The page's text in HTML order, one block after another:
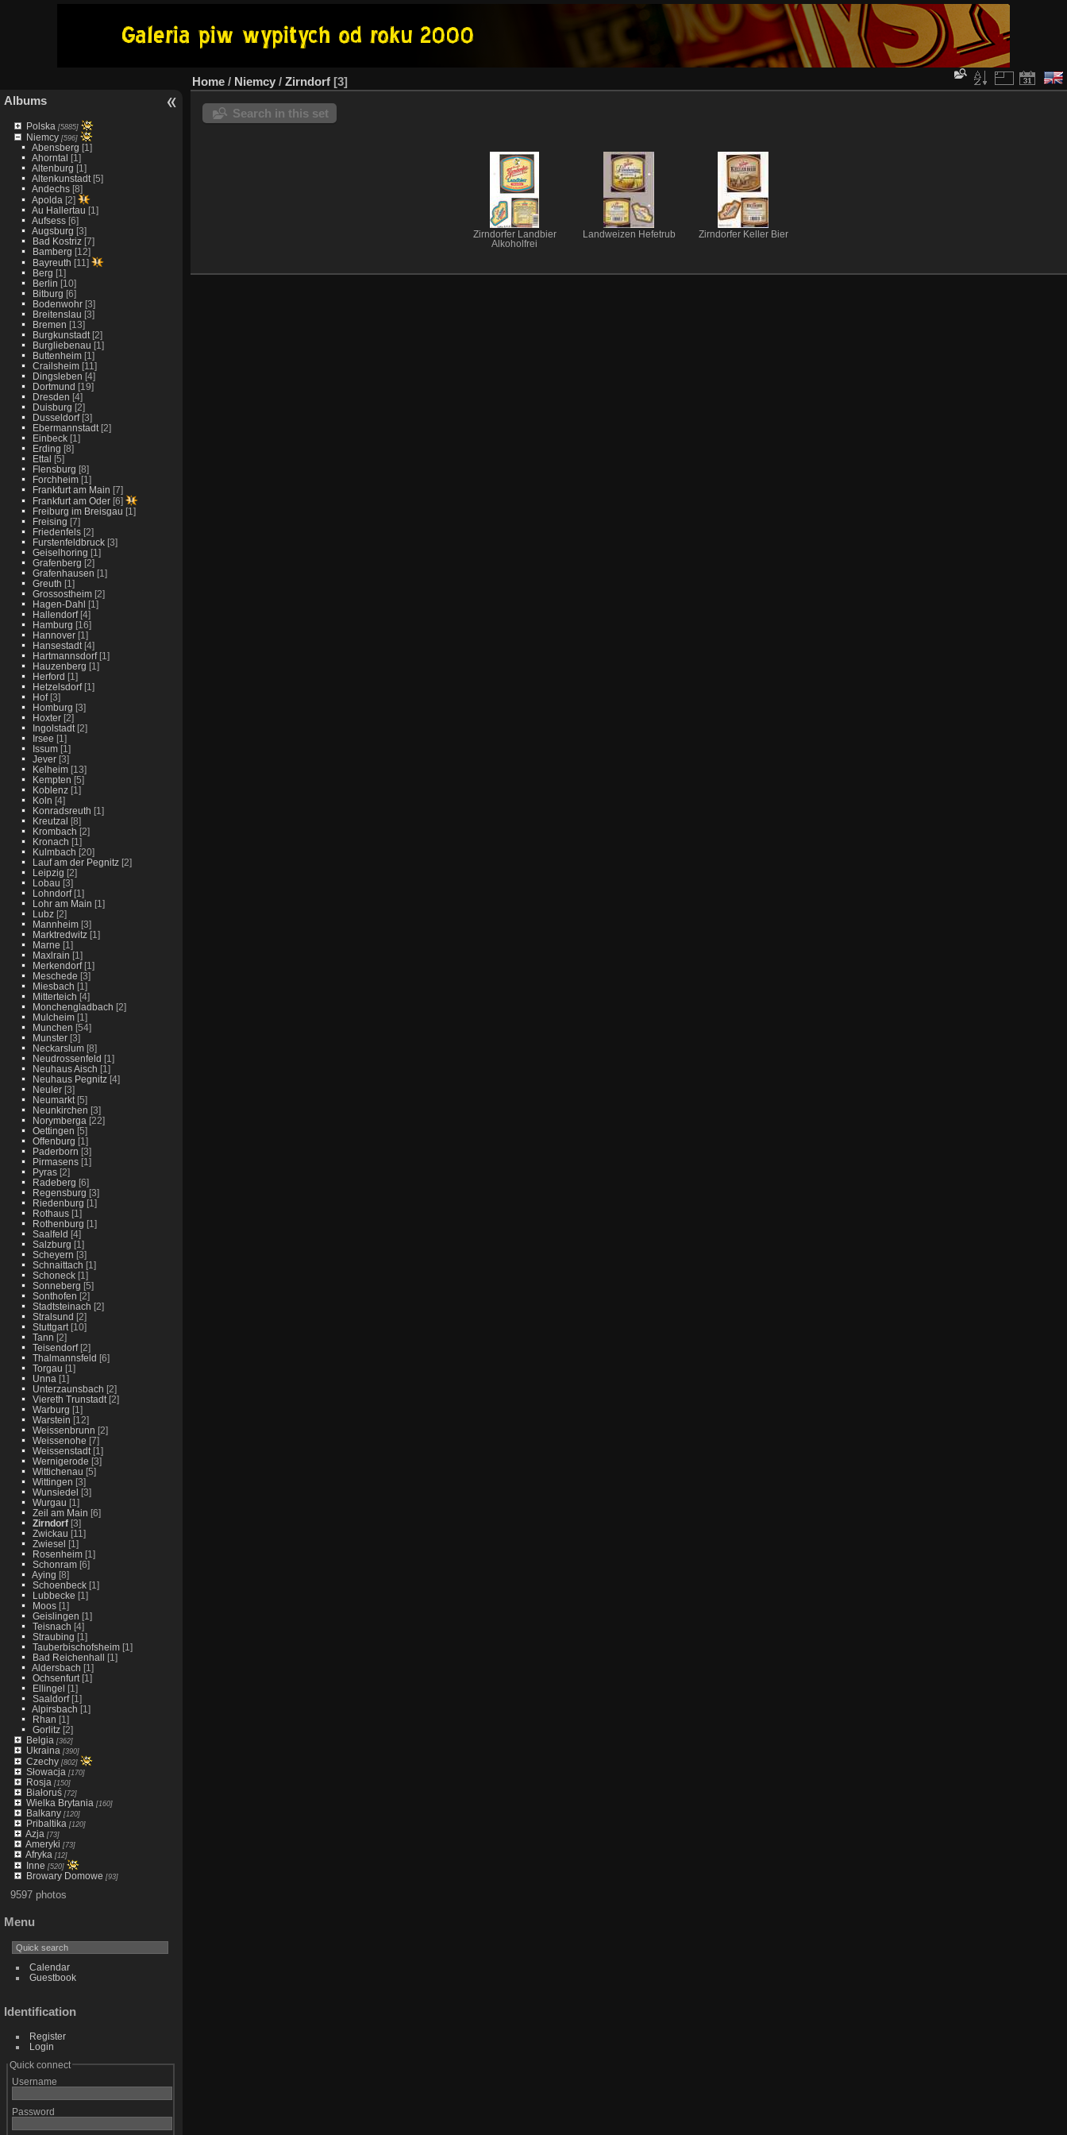
Albums
Polska [5885]
Niemcy[596]
Abensberg [1]
Ahorntal [1]
Altenburg [1]
Altenkunstadt[5]
Andechs[8]
Apolda [2]
Au Hallertau [1]
Aufsess[6]
Augsburg [3]
Bad Kostriz[7]
Bamberg [12]
Bayreuth [11]
Berg [1]
Berlin [10]
Bitburg [6]
Bodenwohr[3]
Breitenslau [3]
Bremen [13]
Burgkunstadt[2]
Burgliebenau [1]
Buttenheim[1]
Crailsheim[11]
Dingsleben [4]
Dortmund [19]
Dresden [4]
Duisburg [2]
Dusseldorf[3]
Ebermannstadt[2]
Einbeck[1]
Erding [8]
Ettal [5]
Flensburg [8]
Forchheim[1]
Frankfurt am Main [7]
Frankfurt am Oder[6]
Freiburg im Breisgau [1]
Freising [7]
Friedenfels[2]
Furstenfeldbruck[3]
Geiselhoring [1]
Grafenberg [2]
Grafenhausen [1]
Greuth [1]
Grossostheim[2]
Hagen-Dahl [1]
Hallendorf[4]
Hamburg [16]
Hannover[1]
Hansestadt[4]
Hartmannsdorf[1]
Hauzenberg [1]
Herford [1]
Hetzelsdorf[1]
Hof[3]
Homburg [3]
Hoxter[2]
Ingolstadt[2]
Irsee [1]
Issum[1]
Jever[3]
Kelheim[13]
Kempten [5]
Koblenz[1]
Koln [4]
Konradsreuth [1]
Kreutzal [8]
Krombach [2]
Kronach [1]
Kulmbach [20]
Lauf am der Pegnitz[2]
Leipzig [2]
Lobau [3]
Lohndorf[1]
Lohr am Main [1]
Lubz[2]
Mannheim[3]
Marktredwitz[1]
Marne [1]
Maxlrain [1]
Merkendorf[1]
Meschede [3]
Miesbach [1]
Mitterteich [4]
Monchengladbach [2]
Mulcheim[1]
Munchen [54]
Munster[3]
Neckarslum[8]
Neudrossenfeld [1]
Neuhaus Aisch [1]
Neuhaus Pegnitz[4]
Neuler[3]
Neumarkt[5]
Neunkirchen [3]
Norymberga [22]
Oettingen [5]
Offenburg [1]
Paderborn [3]
Pirmasens[1]
Pyras[2]
Radeberg [6]
Regensburg [3]
Riedenburg [1]
Rothaus[1]
Rothenburg [1]
Saalfeld [4]
Salzburg [1]
Scheyern [3]
Schnaittach [1]
Schoneck[1]
Sonneberg [5]
Sonthofen [2]
Stadtsteinach [2]
Stralsund [2]
Stuttgart[10]
Tann [2]
Teisendorf[2]
Thalmannsfeld [6]
Torgau [1]
Unna [1]
Unterzaunsbach [2]
Viereth Trunstadt[2]
Warburg [1]
Warstein [12]
Weissenbrunn [2]
Weissenohe [7]
Weissenstadt[1]
Wernigerode [3]
Wittichenau [5]
Wittingen [3]
Wunsiedel [3]
Wurgau [1]
Zeil am Main [6]
Zirndorf[3]
Zwickau [11]
Zwiesel [1]
Rosenheim[1]
Schonram[6]
Aying [8]
Schoenbeck[1]
Lubbecke [1]
Moos[1]
Geislingen [1]
Teisnach [4]
Straubing [1]
Tauberbischofsheim[1]
Bad Reichenhall [1]
Aldersbach [1]
Ochsenfurt[1]
Ellingel [1]
Saaldorf[1]
Alpirsbach [1]
Rhan [1]
Gorlitz[2]
Belgia [362]
Ukraina [390]
Czechy[802]
Słowacja [170]
Rosja [150]
Białoruś[72]
Wielka Brytania [160]
Balkany[120]
Pribaltika [120]
Azja [73]
Ameryki [73]
Afryka [12]
Inne [520]
Browary Domowe [93]
9597 photos
Menu
Calendar
Guestbook
Identification
Register
Login
Quick connect
Username
Password
Home / Niemcy / Zirndorf 3
Search in this set
Zirndorfer Landbier
Alkoholfrei
Landweizen Hefetrub Zirndorfer Keller Bier